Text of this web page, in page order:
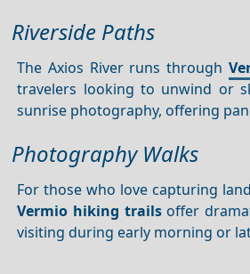
Riverside Paths
The Axios River runs through
travelers looking to unwind or
sunrise photography, offering
Photography Walks
For those who love capturing
Vermio hiking trailsoffer
visiting during early morning or